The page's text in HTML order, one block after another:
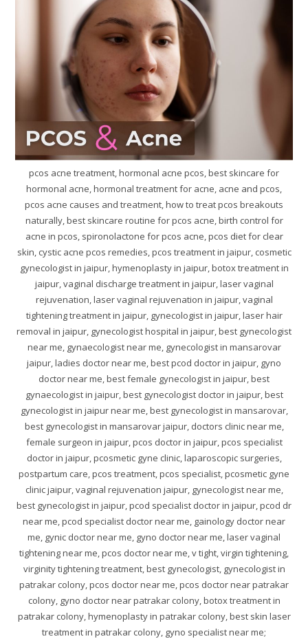
pcos acne treatment, hormonal acne pcos, best skincare for
hormonal acne, hormonal treatment for acne, acne and pcos,
pcos acne causes and treatment, how to treat pcos breakouts
naturally, best skincare routine for pcos acne, birth control for
acne in pcos, spironolactone for pcos acne, pcos diet for clear
skin, cystic acne pcos remedies, pcos treatment in jaipur, cosmetic
gynecologist in jaipur, hymenoplasty in jaipur, botox treatment in
jaipur, vaginal discharge treatment in jaipur, laser vaginal
rejuvenation, laser vaginal rejuvenation in jaipur, vaginal
tightening treatment in jaipur, gynecologist in jaipur, laser hair
removal in jaipur, gynecologist hospital in jaipur, best gynecologist
near me, gynaecologist near me, gynecologist in mansarovar
jaipur, ladies doctor near me, best pcod doctor in jaipur, gyno
doctor near me, best female gynecologist in jaipur, best
gynaecologist in jaipur, best gynecologist doctor in jaipur, best
gynecologist in jaipur near me, best gynecologist in mansarovar,
best gynecologist in mansarovar jaipur, doctors clinic near me,
female surgeon in jaipur, pcos doctor in jaipur, pcos specialist
doctor in jaipur, pcosmetic gyne clinic, laparoscopic surgeries,
postpartum care, pcos treatment, pcos specialist, pcosmetic gyne
clinic jaipur, vaginal rejuvenation jaipur, gynecologist near me,
best gynecologist in jaipur, pcod specialist doctor in jaipur, pcod dr
near me, pcod specialist doctor near me, gainology doctor near
me, gynic doctor near me, gyno doctor near me, laser vaginal
tightening near me, pcos doctor near me, v tight, virgin tightening,
virginity tightening treatment, best gynecologist, gynecologist in
patrakar colony, pcos doctor near me, pcos doctor near patrakar
colony, gyno doctor near patrakar colony, botox treatment in
patrakar colony, hymenoplasty in patrakar colony, best skin laser
treatment in patrakar colony, gyno specialist near me;